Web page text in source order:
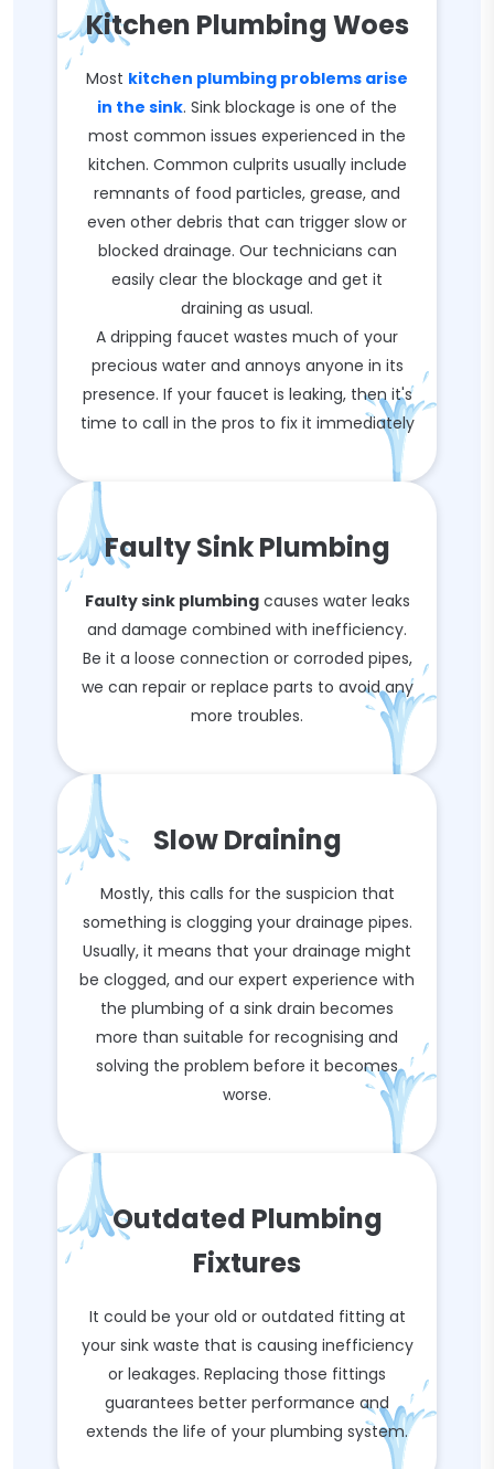
Kitchen Plumbing Woes
Most kitchen plumbing problems arise
in the sink. Sink blockage is one of the
most common issues experienced in the
kitchen. Common culprits usually include
remnants of food particles, grease, and
even other debris that can trigger slow or
blocked drainage. Our technicians can
easily clear the blockage and get it
draining as usual.
A dripping faucet wastes much of your
precious water and annoys anyone in its
presence. If your faucet is leaking, then it's
time to call in the pros to fix it immediately
Faulty Sink Plumbing
Faulty sink plumbingcauses water leaks
and damage combined with inefficiency.
Be it a loose connection or corroded pipes,
we can repair or replace parts to avoid any
more troubles.
Slow Draining
Mostly, this calls for the suspicion that
something is clogging your drainage pipes.
Usually, it means that your drainage might
be clogged, and our expert experience with
the plumbing of a sink drain becomes
more than suitable for recognising and
solving the problem before it becomes
worse.
Outdated Plumbing
Fixtures
It could be your old or outdated fitting at
your sink waste that is causing inefficiency
or leakages. Replacing those fittings
guarantees better performance and
extends the life of your plumbing system.